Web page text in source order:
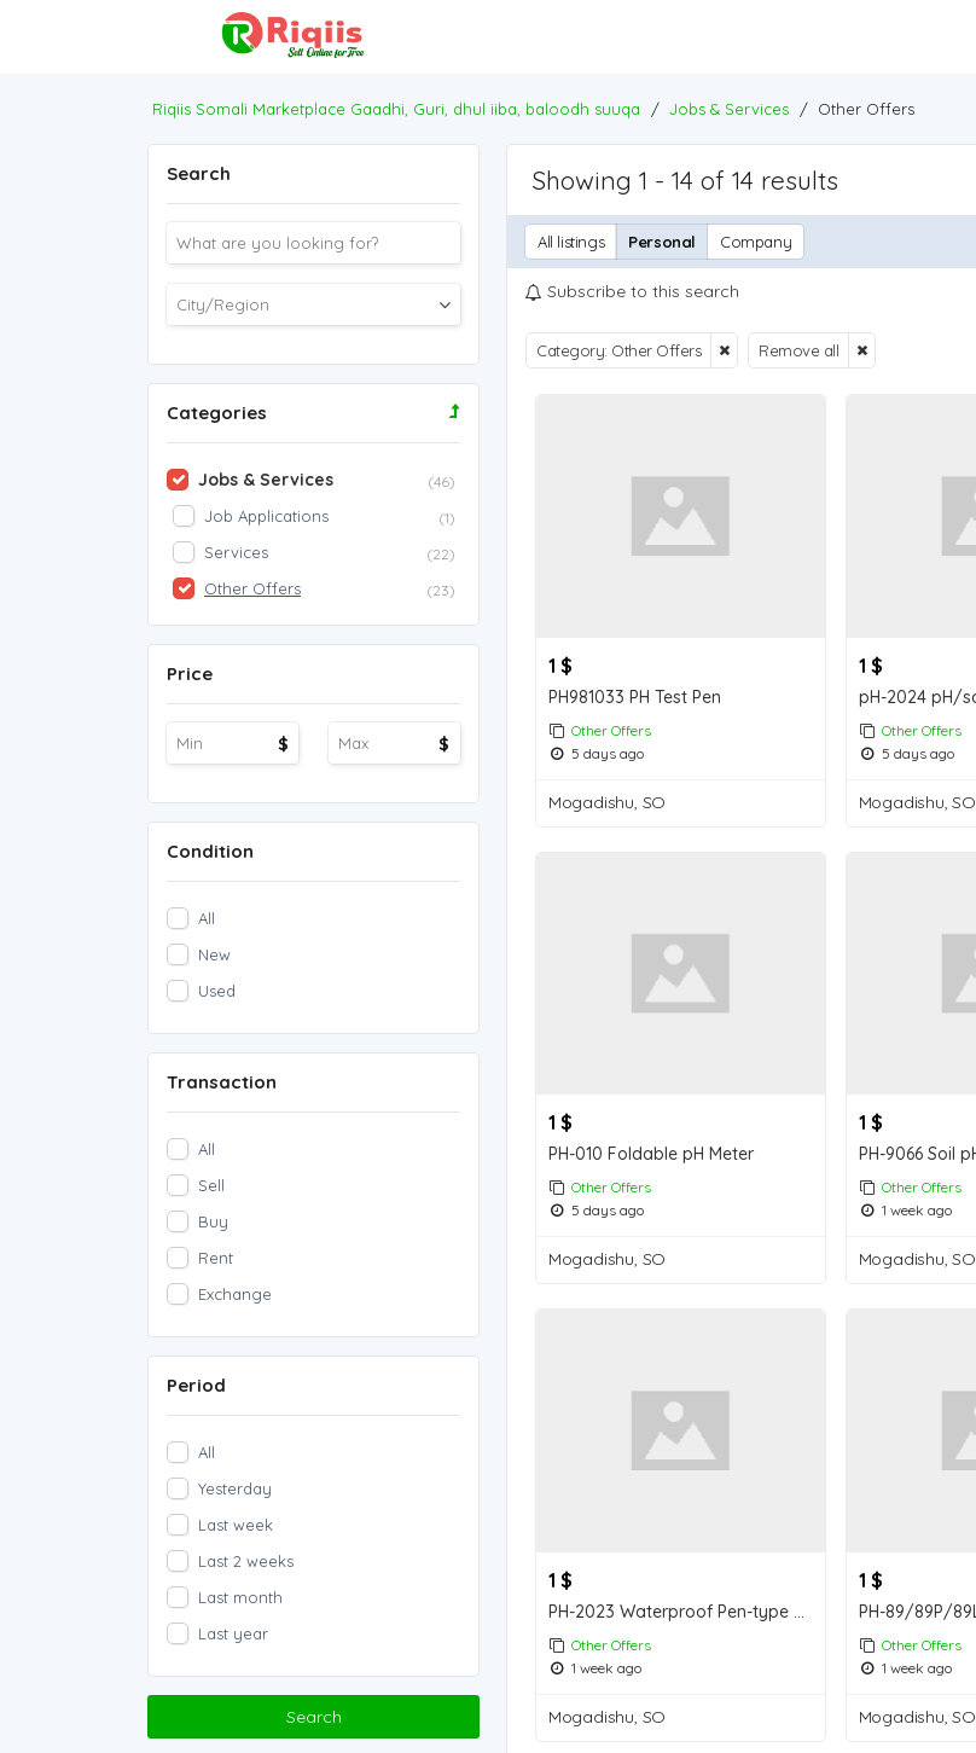
Riqiis Somali Marketplace Gaadhi, Guri, dhul iiba, baloodh suuqa / Jobs & Services / Other Offers
Search
Categories
Jobs & Services (46)
Job Applications (1)
Services (22)
Other Offers (23)
Price
$ $
Condition
All
New
Used
Transaction
All
Sell
Buy
Rent
Exchange
Period
All
Yesterday
Last week
Last 2 weeks
Last month
Last year
Search
Showing 1 - 14 of 14 results
All listings Personal Company
Subscribe to this search
Category: Other Offers Remove all
1 $
PH981033 PH Test Pen
Other Offers
5 days ago
Mogadishu, SO
1 $
Other Offers
5 days ago
Mogadishu, SO
1 $
PH-010 Foldable pH Meter
Other Offers
5 days ago
Mogadishu, SO
1 $
Other Offers
1 week ago
Mogadishu, SO
1 $
PH-2023 Waterproof Pen-type Soil pH Meter
Other Offers
1 week ago
Mogadishu, SO
1 $
Other Offers
1 week ago
Mogadishu, SO